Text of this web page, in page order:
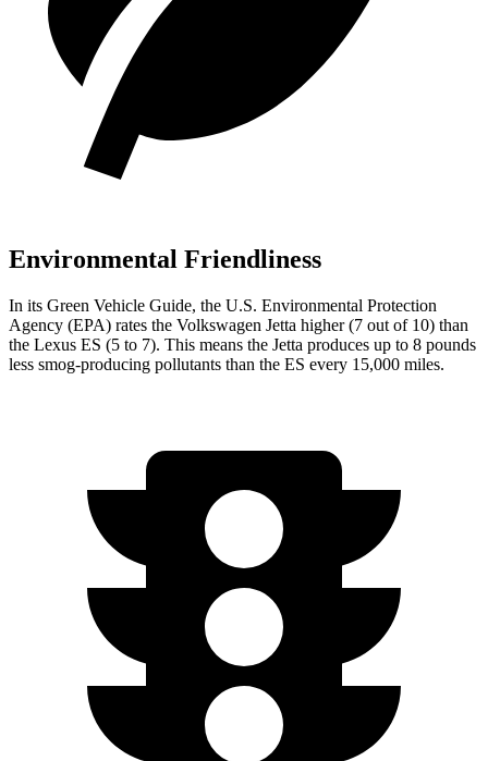
Environmental Friendliness
In its Green Vehicle Guide, the U.S. Environmental Protection
Agency (EPA) rates the Volkswagen Jetta higher (7 out of 10) than
the Lexus ES (5 to 7). This means the Jetta produces up to 8 pounds
less smog-producing pollutants than the ES every 15,000 miles.